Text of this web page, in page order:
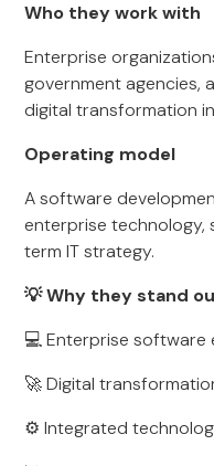
Who they work with
Enterprise
government agencies,
digital transformation
Operating model
A software
enterprise technology,
term IT strategy.
💡 Why they stand
💻 Enterprise software
🚀 Digital
⚙️ Integrated